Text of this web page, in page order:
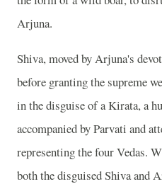
Arjuna.
Shiva, moved by Arjuna's
before granting the supreme
in the disguise of a Kirata, a
accompanied by Parvati and
representing the four Vedas.
both the disguised Shiva and